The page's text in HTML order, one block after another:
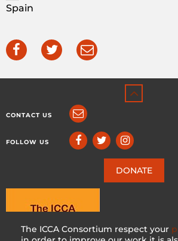
The ICCA Consortium respect your
Spain
CONTACT US
FOLLOW US
DONATE